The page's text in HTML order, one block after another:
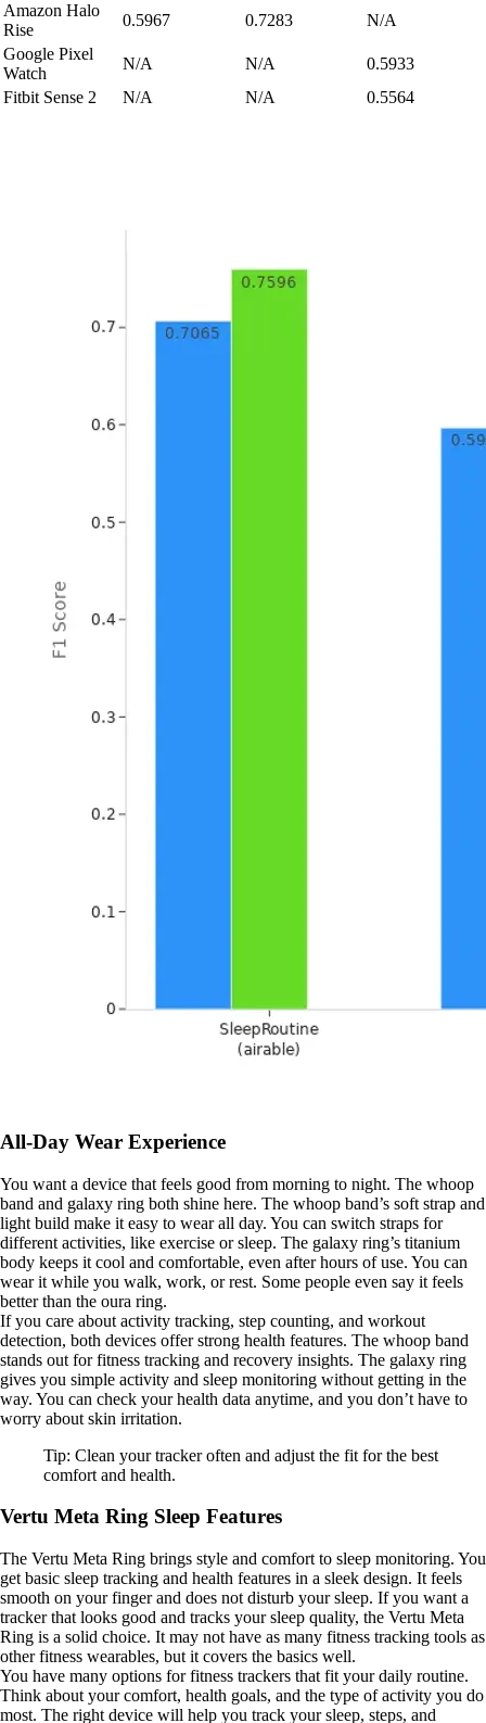
Amazon Halo
Rise
0.5967 0.7283
N/A
Google Pixel
Watch
N/A N/A
0.5933
Fitbit Sense 2
N/A N/A 0.5564
All-Day Wear Experience
You want a device that feels good from morning to night. The whoop
band and galaxy ring both shine here. The whoop band’s soft strap and
light build make it easy to wear all day. You can switch straps for
different activities, like exercise or sleep. The galaxy ring’s titanium
body keeps it cool and comfortable, even after hours of use. You can
wear it while you walk, work, or rest. Some people even say it feels
better than the oura ring.
If you care about activity tracking, step counting, and workout
detection, both devices offer strong health features. The whoop band
stands out for fitness tracking and recovery insights. The galaxy ring
gives you simple activity and sleep monitoring without getting in the
way. You can check your health data anytime, and you don’t have to
worry about skin irritation.
Tip: Clean your tracker often and adjust the fit for the best
comfort and health.
Vertu Meta Ring Sleep Features
The Vertu Meta Ring brings style and comfort to sleep monitoring. You
get basic sleep tracking and health features in a sleek design. It feels
smooth on your finger and does not disturb your sleep. If you want a
tracker that looks good and tracks your sleep quality, the Vertu Meta
Ring is a solid choice. It may not have as many fitness tracking tools as
other fitness wearables, but it covers the basics well.
You have many options for fitness trackers that fit your daily routine.
Think about your comfort, health goals, and the type of activity you do
most. The right device will help you track your sleep, steps, and